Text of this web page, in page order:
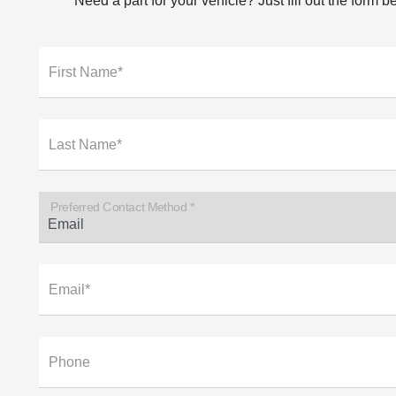
First Name*
Last Name*
Preferred Contact Method *
Email*
Phone